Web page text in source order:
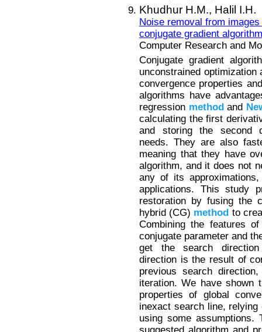
Khudhur H.M., Halil I.H.
Noise removal from
conjugate gradient algorithm
Computer Research and
Conjugate gradient
unconstrained
convergence properties
algorithms have
regression method and
calculating the first
and storing the second
needs. They are also
meaning that they have
algorithm, and it does not
any of its
applications. This study
restoration by fusing the
hybrid (CG) method to
Combining the features
conjugate parameter and
get the search
direction is the result of
previous search
iteration. We have shown
properties of global
inexact search line,
using some assumptions.